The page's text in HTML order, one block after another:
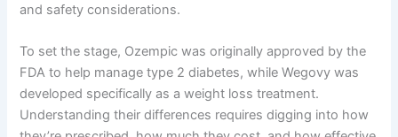
and safety considerations.
To set the stage, Ozempic was originally approved by the
FDA to help manage type 2 diabetes, while Wegovy was
developed specifically as a weight loss treatment.
Understanding their differences requires digging into how